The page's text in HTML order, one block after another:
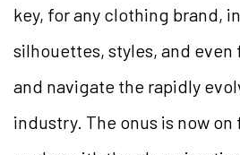
key, for any clothing brand,
silhouettes, styles, and
and navigate the rapidly
industry. The onus is now